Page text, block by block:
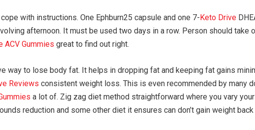
with instructions. One Ephburn25 capsule and one 7- Keto Drive
afternoon. It must be used two days in a row. Person should
ACV Gummies great to find out right.
way to lose body fat. It helps in dropping fat and keeping fat gains
Reviews consistent weight loss. This is even recommended by many
a lot of. Zig zag diet method straightforward where you vary
reduction and some other diet it ensures can don’t gain weight